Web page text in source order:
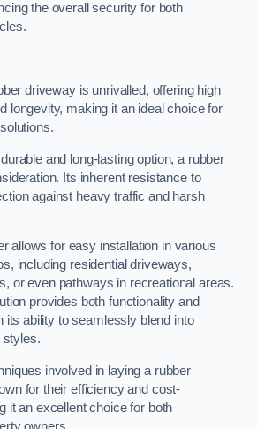
the overall security for both
driveway is unrivalled, offering high
longevity, making it an ideal choice for
and long-lasting option, a rubber
Its inherent resistance to
against heavy traffic and harsh
allows for easy installation in various
including residential driveways,
or even pathways in recreational areas.
provides both functionality and
its ability to seamlessly blend into
styles.
involved in laying a rubber
for their efficiency and cost-
it an excellent choice for both